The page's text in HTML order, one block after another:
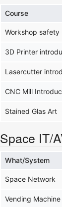
Course
Workshop safety
3D Printer
Lasercutter
CNC Mill
Stained Glas Art
Space IT/
What/System
Space Network
Vending Machine